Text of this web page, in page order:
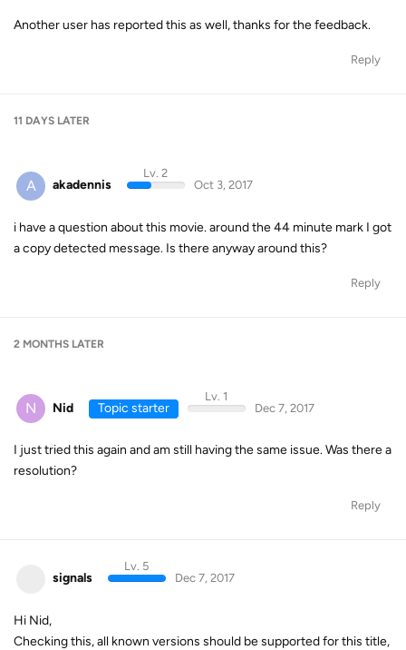
Another user has reported this as well, thanks for the feedback.
Reply
11 DAYS LATER
A akadennis
Lv. 2
Oct 3, 2017
i have a question about this movie. around the 44 minute mark I got
a copy detected message. Is there anyway around this?
Reply
2 MONTHS LATER
N Nid Topic starter
Lv. 1
Dec 7, 2017
I just tried this again and am still having the same issue. Was there a
resolution?
Reply
signals
Lv. 5
Dec 7, 2017
Hi Nid,
Checking this, all known versions should be supported for this title,